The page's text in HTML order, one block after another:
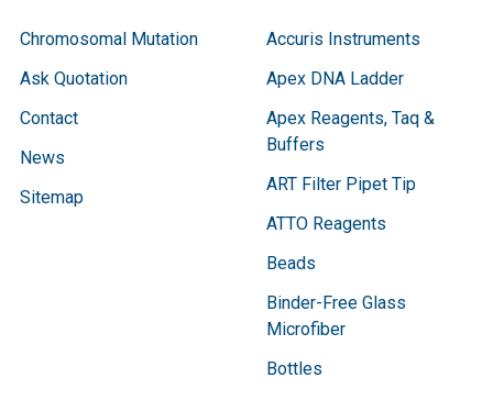
Chromosomal Mutation
Ask Quotation
Contact
News
Sitemap
Accuris Instruments
Apex DNA Ladder
Apex Reagents, Taq &
Buffers
ART Filter Pipet Tip
ATTO Reagents
Beads
Binder-Free Glass
Microfiber
Bottles